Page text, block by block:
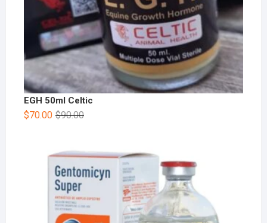
EGH 50ml Celtic
$90.00
$70.00